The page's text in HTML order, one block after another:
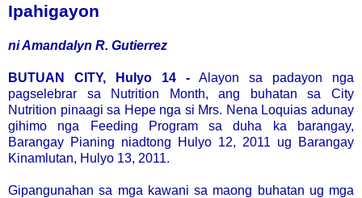
Ipahigayon
ni Amandalyn R. Gutierrez
BUTUAN CITY, Hulyo 14 - Alayon sa padayon nga
pagselebrar sa Nutrition Month, ang buhatan sa City
Nutrition pinaagi sa Hepe nga si Mrs. Nena Loquias adunay
gihimo nga Feeding Program sa duha ka barangay,
Barangay Pianing niadtong Hulyo 12, 2011 ug Barangay
Kinamlutan, Hulyo 13, 2011.
Gipangunahan sa mga kawani sa maong buhatan ug mga